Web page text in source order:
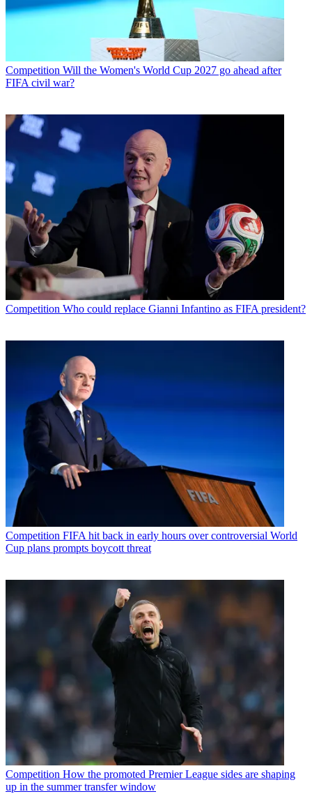
Competition Will the Women's World Cup 2027 go ahead after
FIFA civil war?
Competition Who could replace Gianni Infantino as FIFA president?
Competition FIFA hit back in early hours over controversial World
Cup plans prompts boycott threat
Competition How the promoted Premier League sides are shaping
up in the summer transfer window